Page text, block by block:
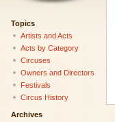
Topics
Artists and Acts
Acts by Category
Circuses
Owners and Directors
Festivals
Circus History
Archives